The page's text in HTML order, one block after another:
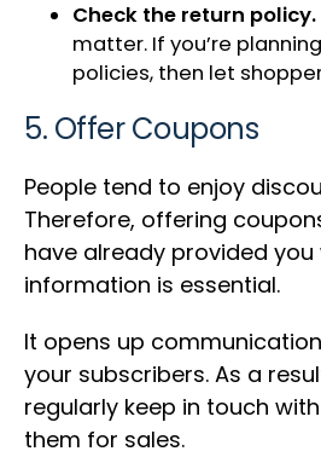
Check the return policy.
matter. If you’re
policies, then let
5. Offer Coupons
People tend to enjoy
Therefore, offering
have already provided you
information is essential.
It opens up
your subscribers. As a
regularly keep in touch
them for sales.